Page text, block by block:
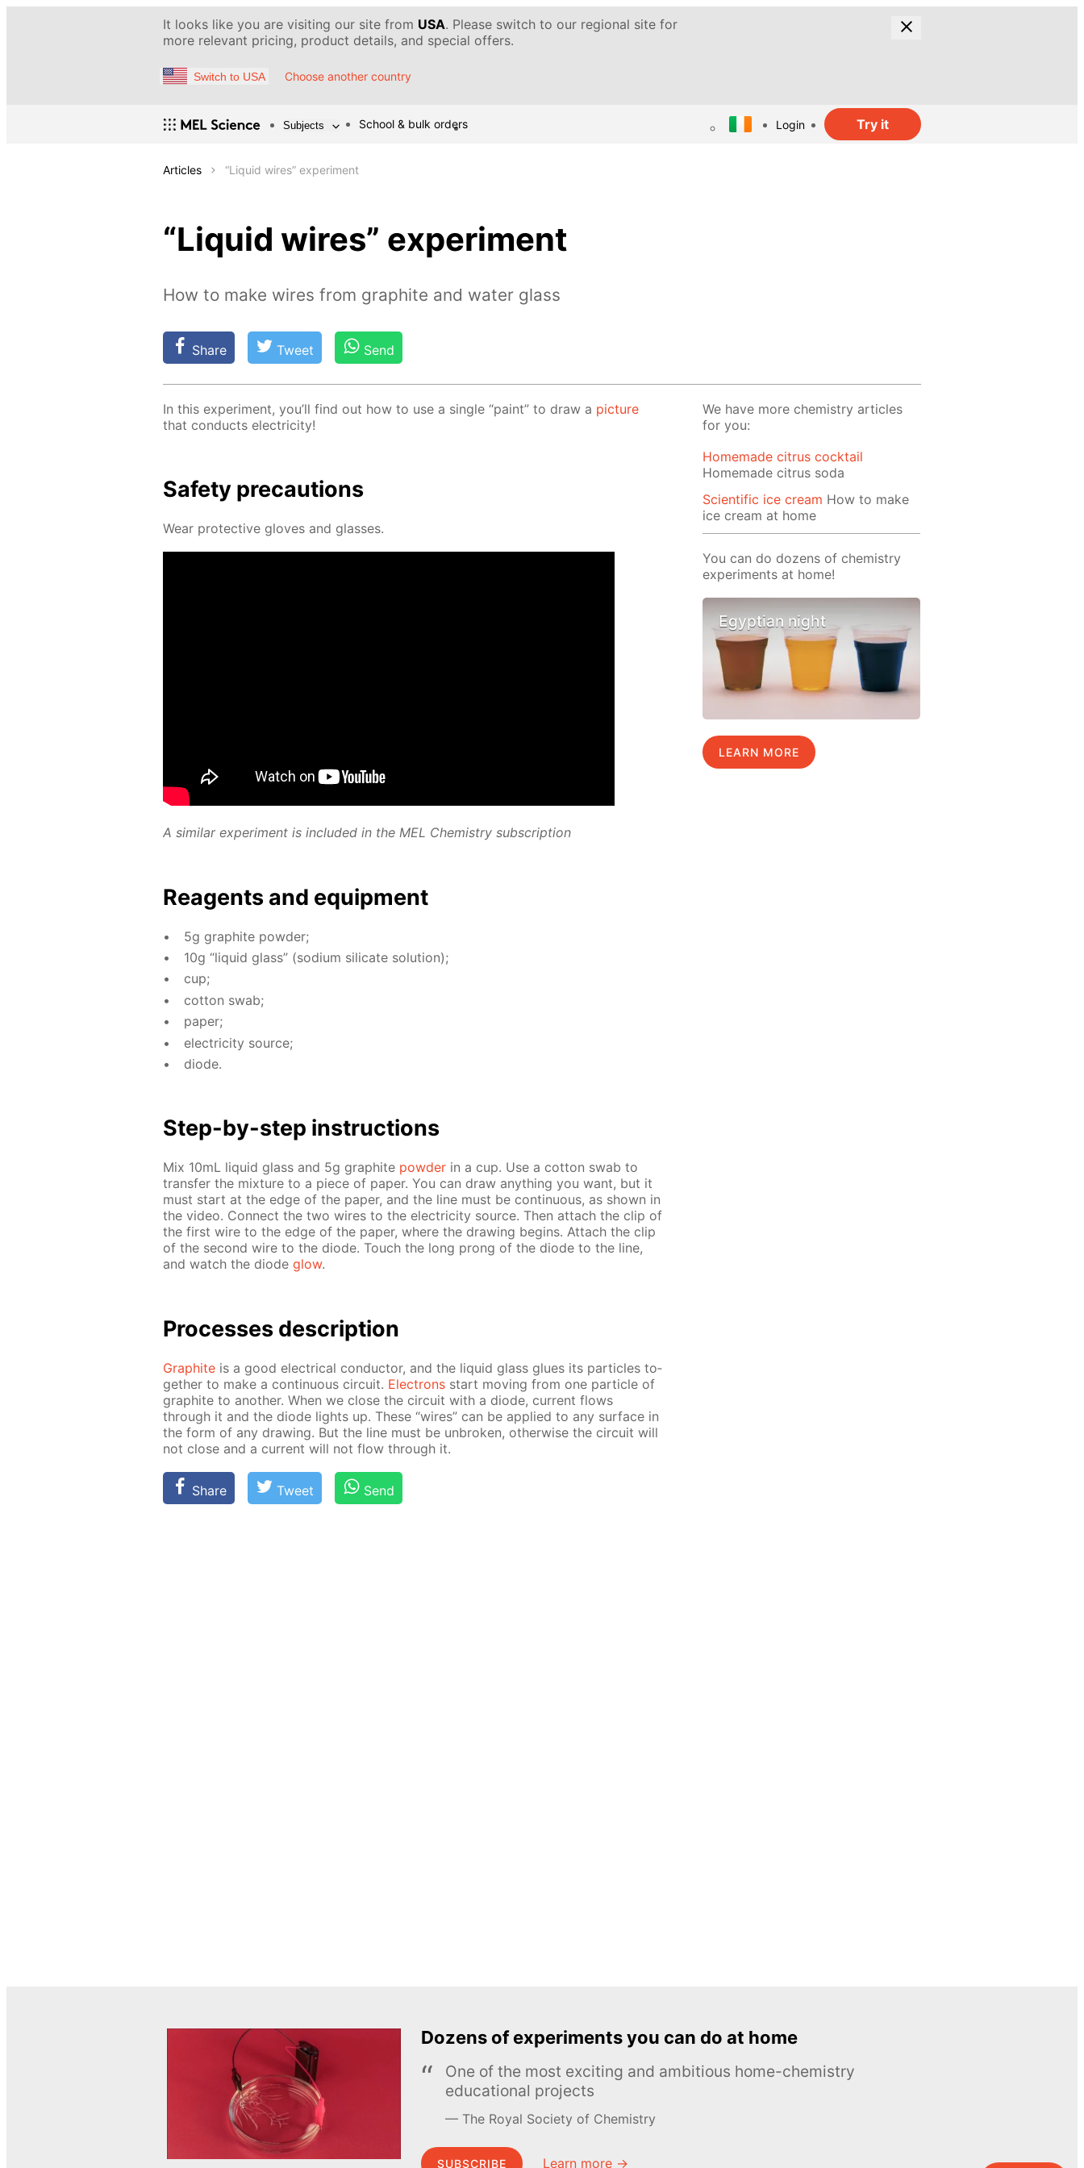
It looks like you are visiting our site from USA. Please switch to our regional site for
more relevant pricing, product details, and special offers.
Switch to USA Choose another country
Subjects School & bulk orders Login Try it
Articles “Liquid wires” experiment
“Liquid wires” experiment
How to make wires from graphite and water glass
Share Tweet Send
In this ex­per­i­ment, you’ll find out how to use a sin­gle “paint” to draw a pic­ture
that con­ducts elec­tric­i­ty!
Safe­ty pre­cau­tions
Wear pro­tec­tive gloves and glass­es.
A sim­i­lar ex­per­i­ment is in­clud­ed in the MEL Chem­istry sub­scrip­tion
Reagents and equip­ment
5g graphite pow­der;
10g “liq­uid glass” (sodi­um sil­i­cate so­lu­tion);
cup;
cot­ton swab;
pa­per;
elec­tric­i­ty source;
diode.
Step-by-step in­struc­tions
Mix 10mL liq­uid glass and 5g graphite pow­der in a cup. Use a cot­ton swab to
trans­fer the mix­ture to a piece of pa­per. You can draw any­thing you want, but it
must start at the edge of the pa­per, and the line must be con­tin­u­ous, as shown in
the video. Con­nect the two wires to the elec­tric­i­ty source. Then at­tach the clip of
the first wire to the edge of the pa­per, where the draw­ing be­gins. At­tach the clip
of the sec­ond wire to the diode. Touch the long prong of the diode to the line,
and watch the diode glow.
Pro­cess­es de­scrip­tion
Graphite is a good elec­tri­cal con­duc­tor, and the liq­uid glass glues its par­ti­cles to­
geth­er to make a con­tin­u­ous cir­cuit. Elec­trons start mov­ing from one par­ti­cle of
graphite to an­oth­er. When we close the cir­cuit with a diode, cur­rent flows
through it and the diode lights up. These “wires” can be ap­plied to any sur­face in
the form of any draw­ing. But the line must be un­bro­ken, oth­er­wise the cir­cuit will
not close and a cur­rent will not flow through it.
Share Tweet Send
We have more chemistry articles
for you:
Homemade citrus cocktail
Homemade citrus soda
Scientific ice cream How to make
ice cream at home
You can do dozens of chemistry
experiments at home!
Egyptian night
LEARN MORE
Dozens of experiments you can do at home
One of the most exciting and ambitious home-chemistry
educational projects
The Royal Society of Chemistry
SUBSCRIBE Learn more →